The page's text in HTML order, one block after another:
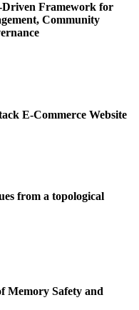
Driven Framework for
Community
E-Commerce Website
from a topological
Memory Safety and